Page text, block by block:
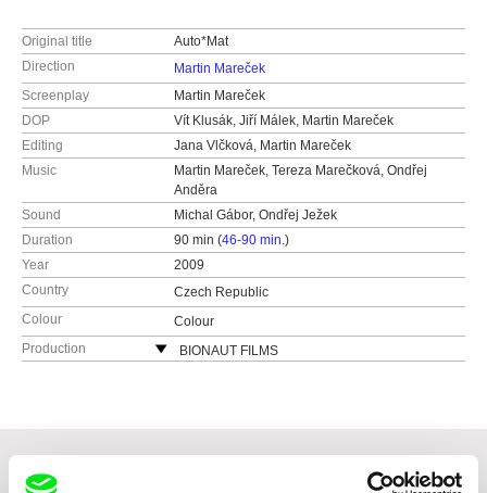
Original title
Auto*Mat
Direction
Martin Mareček
Screenplay
Martin Mareček
DOP
Vít Klusák, Jiří Málek, Martin Mareček
Editing
Jana Vlčková, Martin Mareček
Music
Martin Mareček, Tereza Marečková, Ondřej
Anděra
Sound
Michal Gábor, Ondřej Ježek
Duration
90 min (46-90 min.)
Year
2009
Country
Czech Republic
Colour
Colour
Production
BIONAUT FILMS